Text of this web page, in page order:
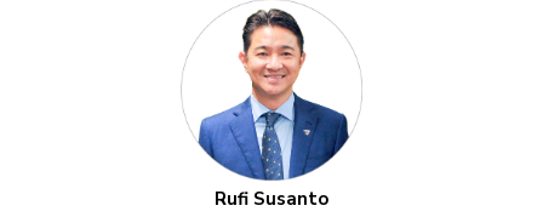
Rufi Susanto